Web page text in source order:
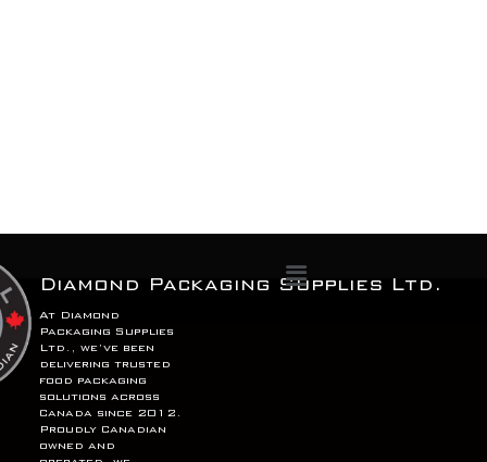
Menu
Diamond Packaging Supplies Ltd.
At Diamond
Packaging Supplies
Ltd., we’ve been
delivering trusted
food packaging
solutions across
Canada since 2012.
Proudly Canadian
owned and